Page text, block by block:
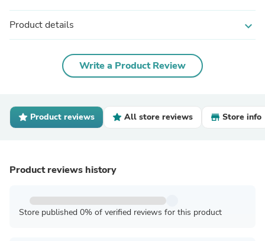
Product details expand_more
Write a Product Review
Product reviews All store reviews Store info
Product reviews history
Store published 0% of verified reviews for this product